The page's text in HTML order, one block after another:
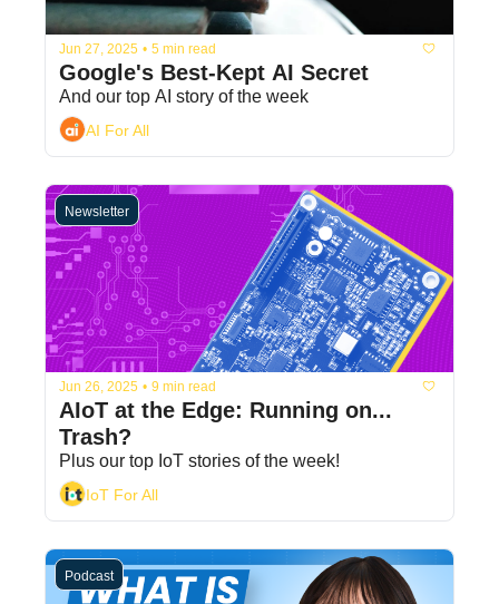
Jun 27, 2025 • 5 min read
Google's Best-Kept AI Secret
And our top AI story of the week
AI For All
Newsletter
Jun 26, 2025 • 9 min read
AIoT at the Edge: Running on...
IoT For All
Podcast